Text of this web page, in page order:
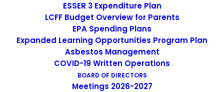
ESSER 3 Expenditure Plan
LCFF Budget Overview for Parents
EPA Spending Plans
Expanded Learning Opportunities Program Plan
Asbestos Management
COVID-19 Written Operations
BOARD OF DIRECTORS
Meetings 2026-2027
A bilingual individual contributes many skills beyond that
of speaking another language.